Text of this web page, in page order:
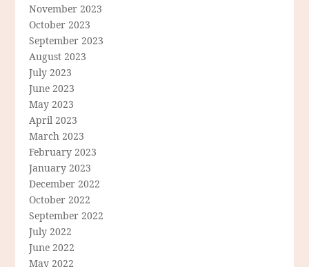
November 2023
October 2023
September 2023
August 2023
July 2023
June 2023
May 2023
April 2023
March 2023
February 2023
January 2023
December 2022
October 2022
September 2022
July 2022
June 2022
May 2022